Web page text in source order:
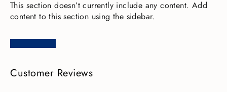
This section doesn’t currently include any content. Add
content to this section using the sidebar.
Customer Reviews